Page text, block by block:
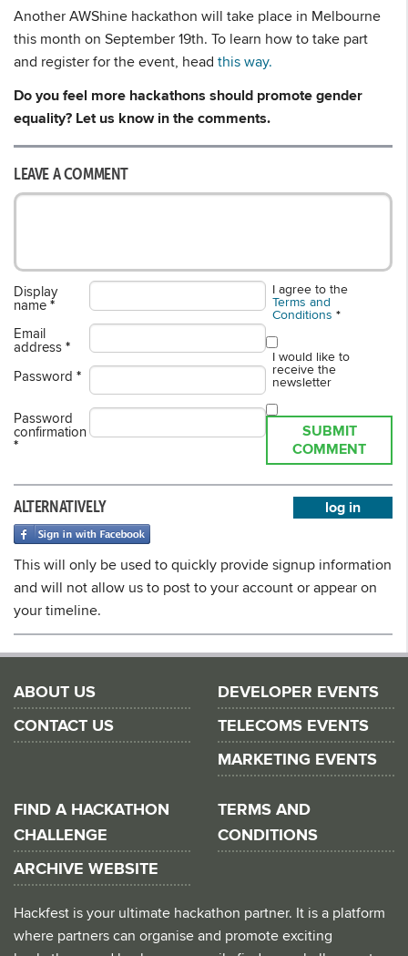
Another AWShine hackathon will take place in Melbourne
this month on September 19th. To learn how to take part
and register for the event, head this way.
Do you feel more hackathons should promote gender
equality? Let us know in the comments.
LEAVE A COMMENT
Display
name *
Email
address *
Password *
Password
confirmation
*
I agree to the
Terms and
Conditions *
I would like to
receive the
newsletter
SUBMIT
COMMENT
log in
ALTERNATIVELY
This will only be used to quickly provide signup information
and will not allow us to post to your account or appear on
your timeline.
ABOUT US
CONTACT US
DEVELOPER EVENTS
TELECOMS EVENTS
MARKETING EVENTS
FIND A HACKATHON
CHALLENGE
ARCHIVE WEBSITE
TERMS AND
CONDITIONS
Hackfest is your ultimate hackathon partner. It is a platform
where partners can organise and promote exciting